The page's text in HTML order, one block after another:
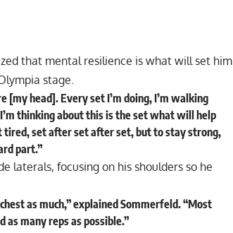
that mental resilience is what will set him
stage.
[my head]. Every set I’m doing, I’m walking
thinking about this is the set what will help
tired, set after set after set, but to stay strong,
part.”
laterals, focusing on his shoulders so he
as much,”explained Sommerfeld. “Most
many reps as possible.”